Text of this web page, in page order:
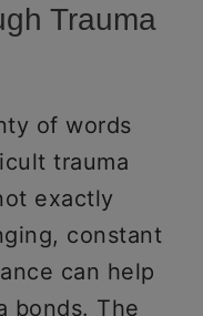
Trauma
of words
trauma
exactly
constant
can help
bonds. The